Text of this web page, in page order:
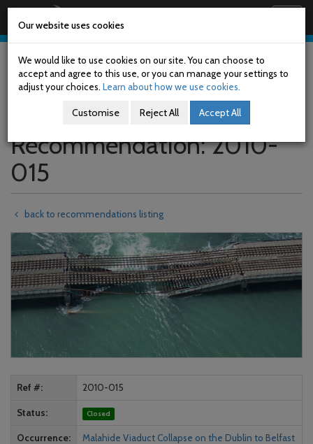
Skip
main
content
Recommendation: 2010-
015
back to recommendations listing
Ref # 2010-015
Status Closed
Occurrence
Malahide Viaduct Collapse on the Dublin to Belfast
Our website uses cookies
We would like to use cookies on our site. You can choose to
accept and agree to this use, or you can manage your settings to
adjust your choices. Learn about how we use cookies.
Customise Reject All Accept All